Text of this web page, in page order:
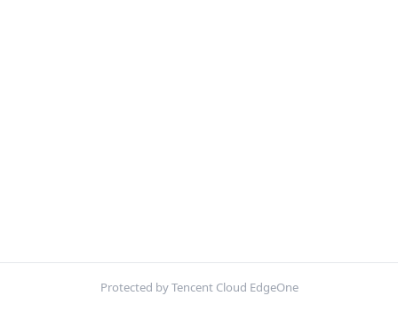
Protected by Tencent Cloud EdgeOne